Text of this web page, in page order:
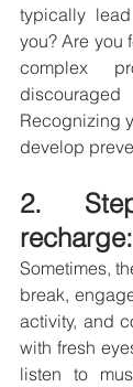
typically
you? Are you
complex
Recognizing
develop
2.
recharge:
Sometimes,
break,
activity, and
with fresh
listen to